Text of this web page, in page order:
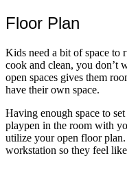
Floor Plan
Kids need a bit of space
cook and clean, you don’t
open spaces gives them
have their own space.
Having enough space to
playpen in the room with
utilize your open floor
workstation so they feel